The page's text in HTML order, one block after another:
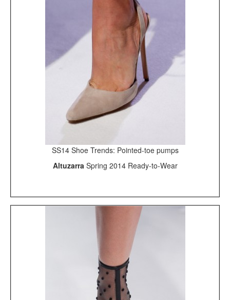
SS14 Shoe Trends: Pointed-toe pumps
Altuzarra Spring 2014 Ready-to-Wear